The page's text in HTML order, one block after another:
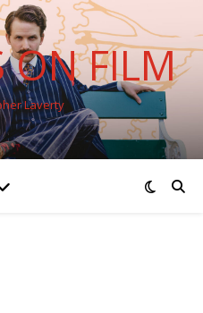
ON FILM
Laverty